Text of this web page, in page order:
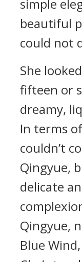
simple
beautiful
could not
She
fifteen or
dreamy,
In terms
couldn’t
Qingyue,
delicate
Qingyue,
Blue